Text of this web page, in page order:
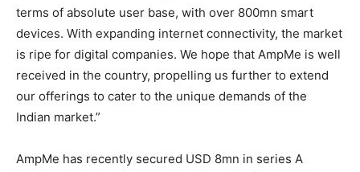
terms of absolute user base, with over 800mn smart
devices. With expanding internet connectivity, the market
is ripe for digital companies. We hope that AmpMe is well
received in the country, propelling us further to extend
our offerings to cater to the unique demands of the
Indian market.”
AmpMe has recently secured USD 8mn in series A